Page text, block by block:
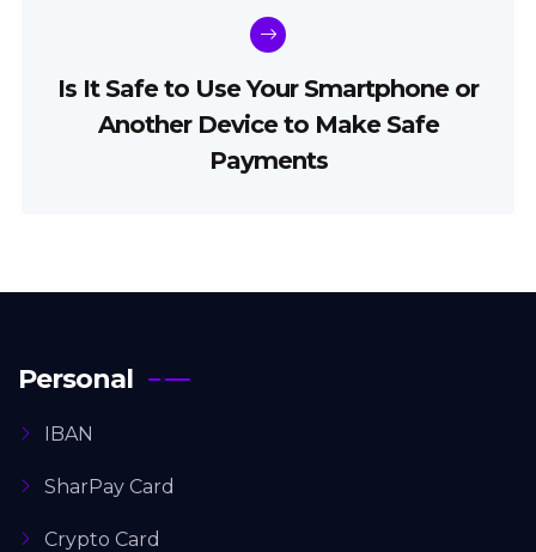
Is It Safe to Use Your Smartphone or
Another Device to Make Safe
Payments
Personal
IBAN
SharPay Card
Crypto Card